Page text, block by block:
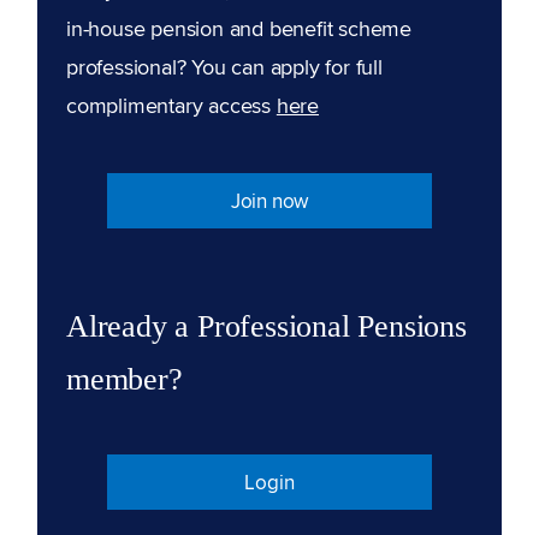
in-house pension and benefit scheme
professional? You can apply for full
complimentary access here
Join now
Already a Professional Pensions
member?
Login